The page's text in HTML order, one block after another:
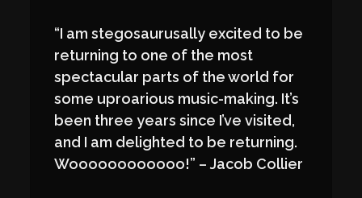
“I am stegosaurusally excited to be
returning to one of the most
spectacular parts of the world for
some uproarious music-making. It’s
been three years since I’ve visited,
and I am delighted to be returning.
Woooooooooooo!” – Jacob Collier